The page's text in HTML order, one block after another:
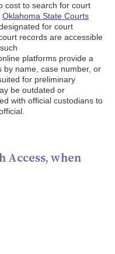
cost to search for court
Oklahoma State Courts
for court
records are accessible
platforms provide a
by name, case number, or
for preliminary
be outdated or
with official custodians to
Access, when